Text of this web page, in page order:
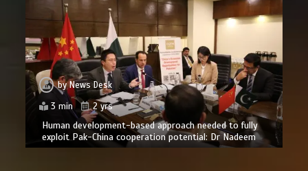
byNews Desk
3 min
2 yrs
Human development-based approach needed to fully
exploit Pak-China cooperation potential: Dr Nadeem